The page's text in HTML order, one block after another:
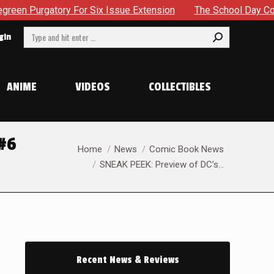
The School Day Concludes With Siblings,
Search:
ANIME VIDEOS COLLECTIBLES
You are here:
Home News
Comic Book News
SNEAK PEEK: Preview of DC’s…
Recent News & Reviews